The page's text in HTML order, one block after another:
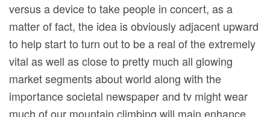
versus a device to take people in concert, as a
matter of fact, the idea is obviously adjacent upward
to help start to turn out to be a real of the extremely
vital as well as close to pretty much all glowing
market segments about world along with the
importance societal newspaper and tv might wear
much of our mountain climbing will main enhance